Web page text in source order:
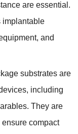
are essential.
implantable
and
substrates are
including
They are
compact